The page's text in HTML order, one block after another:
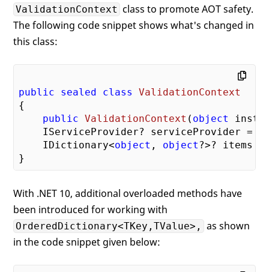
ValidationContext class to promote AOT safety.
The following code snippet shows what's changed in
this class:
public sealed class
ValidationContext
{
public
ValidationContext ( object
    IServiceProvider? serviceProvider =
    IDictionary<
object , object ?>? items
With .NET 10, additional overloaded methods have
been introduced for working with
OrderedDictionary<TKey,TValue>,
as shown
in the code snippet given below: